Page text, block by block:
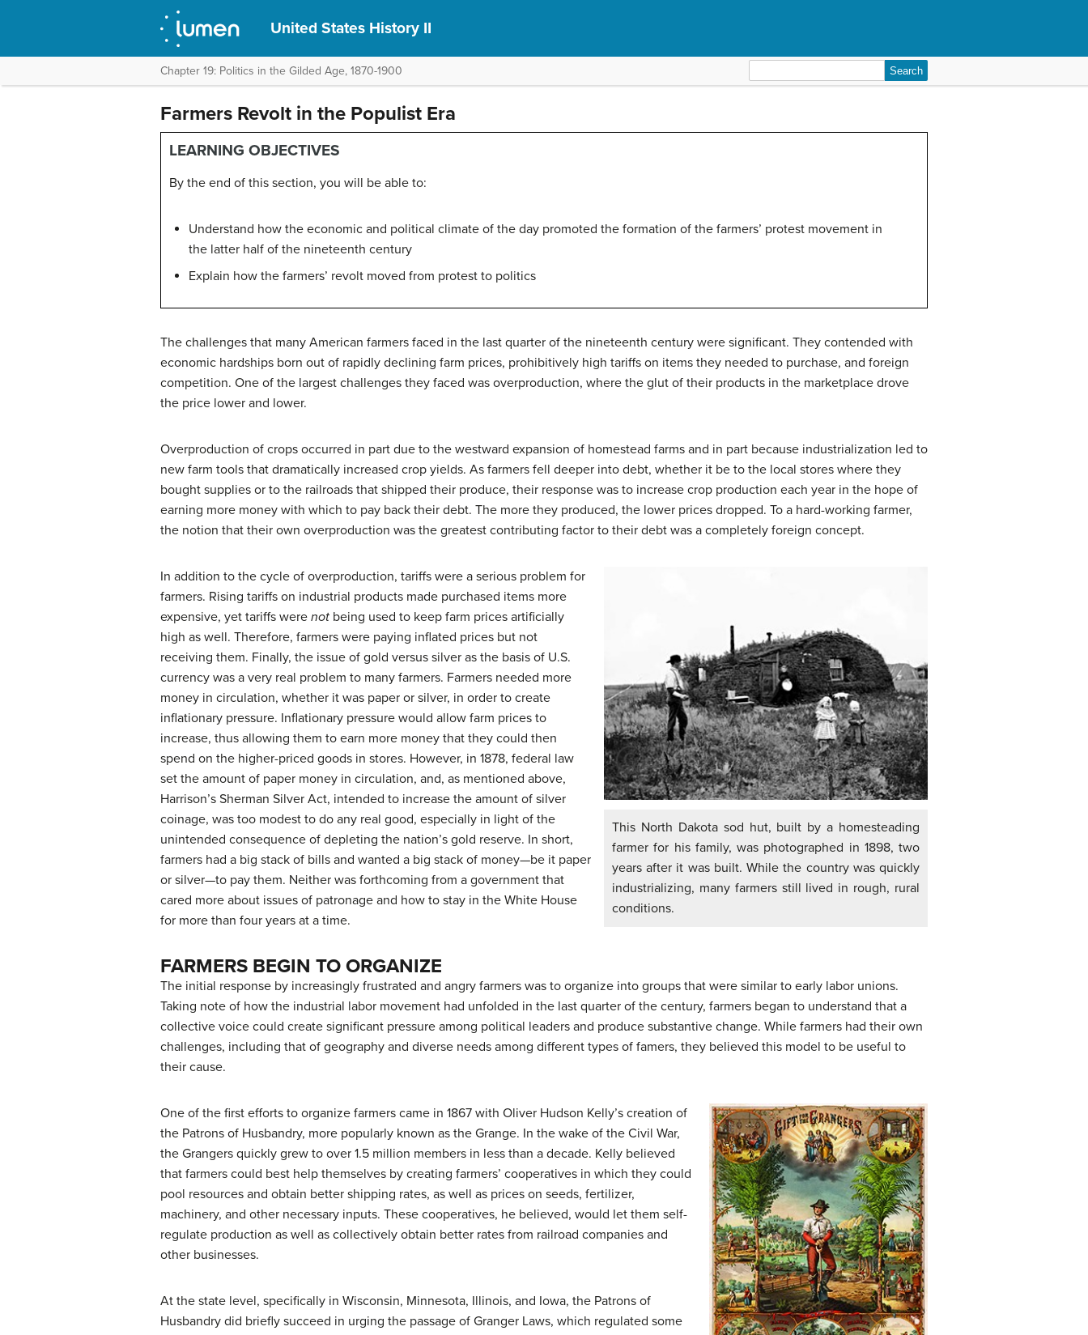
United States History II
Chapter 19: Politics in the Gilded Age, 1870-1900
for:
Farmers Revolt in the Populist Era
LEARNING OBJECTIVES
By the end of this section, you will be able to:
Understand how the economic and political climate of the day promoted the formation of the farmers’ protest movement in
the latter half of the nineteenth century
Explain how the farmers’ revolt moved from protest to politics
The challenges that many American farmers faced in the last quarter of the nineteenth century were significant. They contended with
economic hardships born out of rapidly declining farm prices, prohibitively high tariffs on items they needed to purchase, and foreign
competition. One of the largest challenges they faced was overproduction, where the glut of their products in the marketplace drove
the price lower and lower.
Overproduction of crops occurred in part due to the westward expansion of homestead farms and in part because industrialization led to
new farm tools that dramatically increased crop yields. As farmers fell deeper into debt, whether it be to the local stores where they
bought supplies or to the railroads that shipped their produce, their response was to increase crop production each year in the hope of
earning more money with which to pay back their debt. The more they produced, the lower prices dropped. To a hard-working farmer,
the notion that their own overproduction was the greatest contributing factor to their debt was a completely foreign concept.
This North Dakota sod hut, built by a homesteading
farmer for his family, was photographed in 1898, two
years after it was built. While the country was quickly
industrializing, many farmers still lived in rough, rural
conditions.
In addition to the cycle of overproduction, tariffs were a serious problem for
farmers. Rising tariffs on industrial products made purchased items more
expensive, yet tariffs were not being used to keep farm prices artificially
high as well. Therefore, farmers were paying inflated prices but not
receiving them. Finally, the issue of gold versus silver as the basis of U.S.
currency was a very real problem to many farmers. Farmers needed more
money in circulation, whether it was paper or silver, in order to create
inflationary pressure. Inflationary pressure would allow farm prices to
increase, thus allowing them to earn more money that they could then
spend on the higher-priced goods in stores. However, in 1878, federal law
set the amount of paper money in circulation, and, as mentioned above,
Harrison’s Sherman Silver Act, intended to increase the amount of silver
coinage, was too modest to do any real good, especially in light of the
unintended consequence of depleting the nation’s gold reserve. In short,
farmers had a big stack of bills and wanted a big stack of money—be it paper
or silver—to pay them. Neither was forthcoming from a government that
cared more about issues of patronage and how to stay in the White House
for more than four years at a time.
FARMERS BEGIN TO ORGANIZE
The initial response by increasingly frustrated and angry farmers was to organize into groups that were similar to early labor unions.
Taking note of how the industrial labor movement had unfolded in the last quarter of the century, farmers began to understand that a
collective voice could create significant pressure among political leaders and produce substantive change. While farmers had their own
challenges, including that of geography and diverse needs among different types of famers, they believed this model to be useful to
their cause.
One of the first efforts to organize farmers came in 1867 with Oliver Hudson Kelly’s creation of
the Patrons of Husbandry, more popularly known as the Grange. In the wake of the Civil War,
the Grangers quickly grew to over 1.5 million members in less than a decade. Kelly believed
that farmers could best help themselves by creating farmers’ cooperatives in which they could
pool resources and obtain better shipping rates, as well as prices on seeds, fertilizer,
machinery, and other necessary inputs. These cooperatives, he believed, would let them self-
regulate production as well as collectively obtain better rates from railroad companies and
other businesses.
At the state level, specifically in Wisconsin, Minnesota, Illinois, and Iowa, the Patrons of
Husbandry did briefly succeed in urging the passage of Granger Laws, which regulated some